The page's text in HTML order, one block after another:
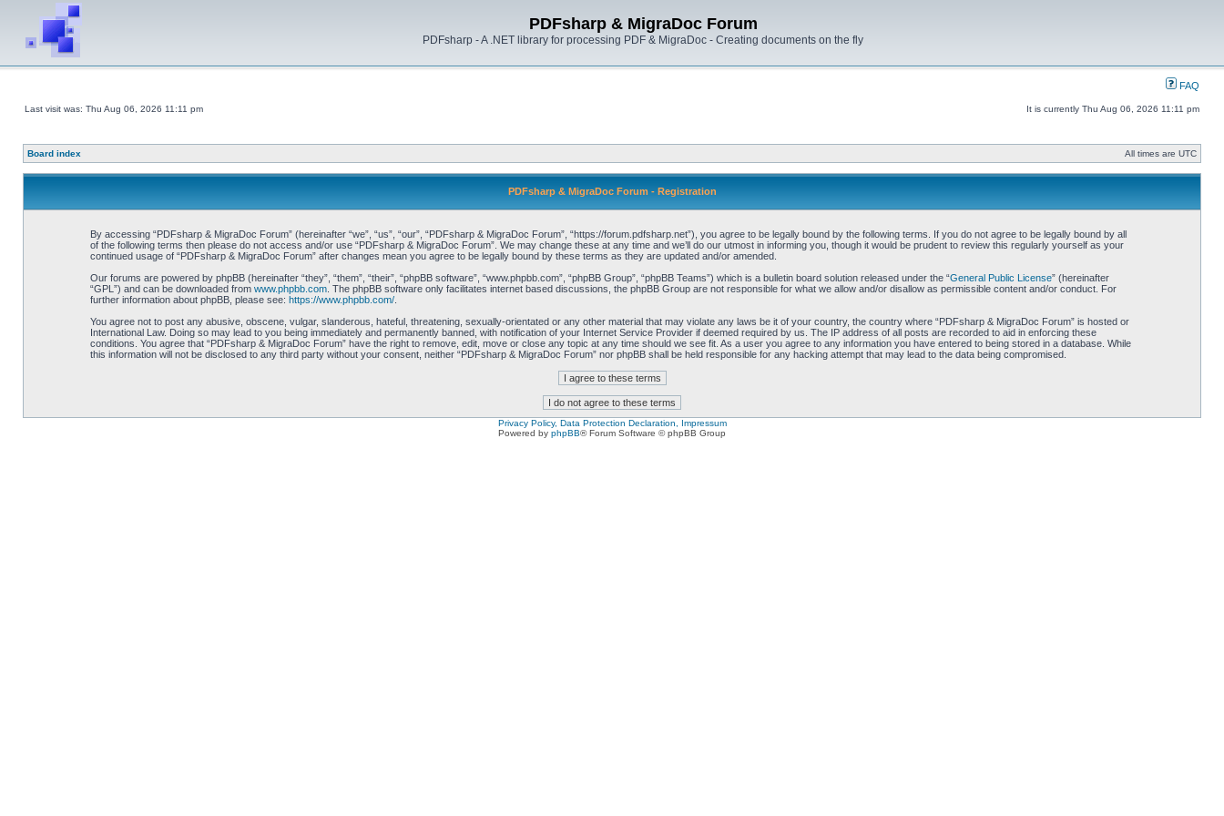
PDFsharp & MigraDoc Forum
PDFsharp - A .NET library for processing PDF & MigraDoc - Creating documents on the fly
FAQ
Last visit was: Thu Aug 06, 2026 11:11 pm It is currently Thu Aug 06, 2026 11:11 pm
Board index All times are UTC
PDFsharp & MigraDoc Forum - Registration
By accessing “PDFsharp & MigraDoc Forum” (hereinafter “we”, “us”, “our”, “PDFsharp & MigraDoc Forum”, “https://forum.pdfsharp.net”), you agree to be legally bound by the following terms. If you do not agree to be legally bound by all
of the following terms then please do not access and/or use “PDFsharp & MigraDoc Forum”. We may change these at any time and we’ll do our utmost in informing you, though it would be prudent to review this regularly yourself as your
continued usage of “PDFsharp & MigraDoc Forum” after changes mean you agree to be legally bound by these terms as they are updated and/or amended.
Our forums are powered by phpBB (hereinafter “they”, “them”, “their”, “phpBB software”, “www.phpbb.com”, “phpBB Group”, “phpBB Teams”) which is a bulletin board solution released under the “General Public License” (hereinafter
“GPL”) and can be downloaded from www.phpbb.com. The phpBB software only facilitates internet based discussions, the phpBB Group are not responsible for what we allow and/or disallow as permissible content and/or conduct. For
further information about phpBB, please see: https://www.phpbb.com/.
You agree not to post any abusive, obscene, vulgar, slanderous, hateful, threatening, sexually-orientated or any other material that may violate any laws be it of your country, the country where “PDFsharp & MigraDoc Forum” is hosted or
International Law. Doing so may lead to you being immediately and permanently banned, with notification of your Internet Service Provider if deemed required by us. The IP address of all posts are recorded to aid in enforcing these
conditions. You agree that “PDFsharp & MigraDoc Forum” have the right to remove, edit, move or close any topic at any time should we see fit. As a user you agree to any information you have entered to being stored in a database. While
this information will not be disclosed to any third party without your consent, neither “PDFsharp & MigraDoc Forum” nor phpBB shall be held responsible for any hacking attempt that may lead to the data being compromised.
Privacy Policy, Data Protection Declaration, Impressum
Powered by phpBB® Forum Software © phpBB Group